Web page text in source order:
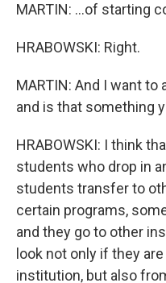
MARTIN: ...of starting
HRABOWSKI: Right.
MARTIN: And I want
and is that something
HRABOWSKI: I think
students who drop in
students transfer to
certain programs,
and they go to other
look not only if they
institution, but also